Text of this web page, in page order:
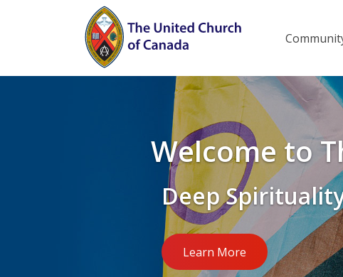
content
Main
menu
Welcome to
Deep
Learn More